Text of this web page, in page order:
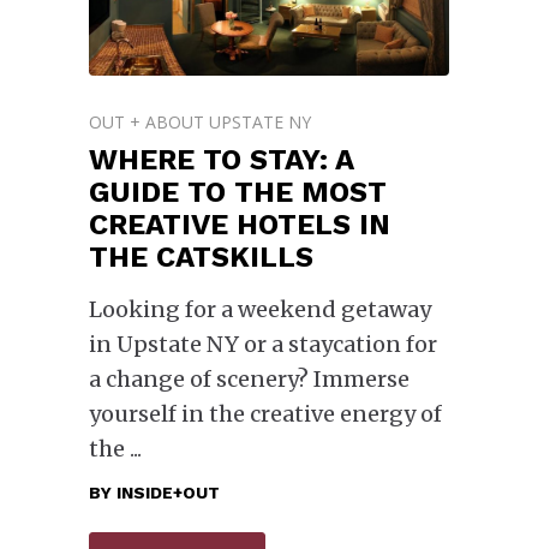
OUT + ABOUT UPSTATE NY
WHERE TO STAY: A
GUIDE TO THE MOST
CREATIVE HOTELS IN
THE CATSKILLS
Looking for a weekend getaway
in Upstate NY or a staycation for
a change of scenery? Immerse
yourself in the creative energy of
the
BY INSIDE+OUT